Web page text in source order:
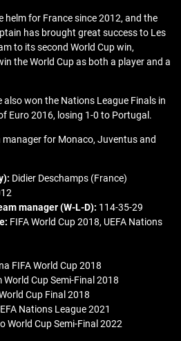
helm for France since 2012, and the
has brought great success to Les
to its second World Cup win,
the World Cup as both a player and a
also won the Nations League Finals in
Euro 2016, losing 1-0 to Portugal.
manager for Monaco, Juventus and
Didier Deschamps (France)
manager (W-L-D): 114-35-29
FIFA World Cup 2018, UEFA Nations
FIFA World Cup 2018
World Cup Semi-Final 2018
Cup Final 2018
Nations League 2021
World Cup Semi-Final 2022